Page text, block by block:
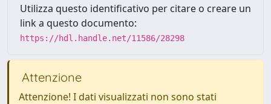
Utilizza questo identificativo per citare o creare un
link a questo documento:
https://hdl.handle.net/11586/28298
Attenzione
Attenzione! I dati visualizzati non sono stati